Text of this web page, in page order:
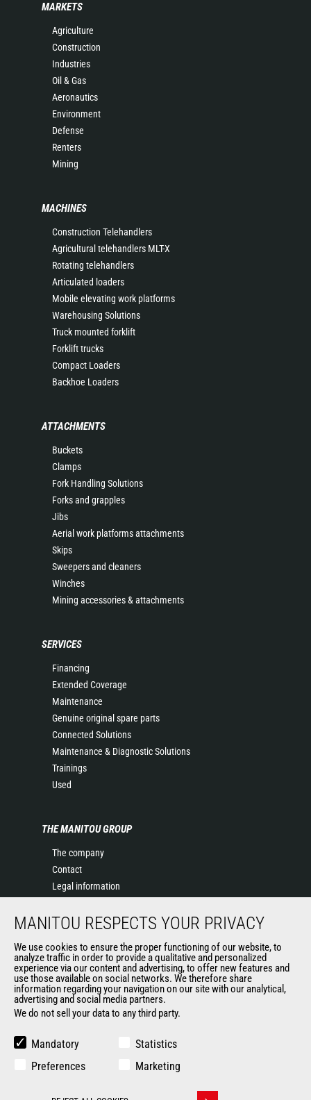
MARKETS
Agriculture
Construction
Industries
Oil & Gas
Aeronautics
Environment
Defense
Renters
Mining
MACHINES
Construction Telehandlers
Agricultural telehandlers MLT-X
Rotating telehandlers
Articulated loaders
Mobile elevating work platforms
Warehousing Solutions
Truck mounted forklift
Forklift trucks
Compact Loaders
Backhoe Loaders
ATTACHMENTS
Buckets
Clamps
Fork Handling Solutions
Forks and grapples
Jibs
Aerial work platforms attachments
Skips
Sweepers and cleaners
Winches
Mining accessories & attachments
SERVICES
Financing
Extended Coverage
Maintenance
Genuine original spare parts
Connected Solutions
Maintenance & Diagnostic Solutions
Trainings
Used
THE MANITOU GROUP
The company
Contact
Legal information
Events
History of Manitou
General Terms and Conditions of Sale
OUR OTHER SITES
Manitou Group
Used Manitou Machines
MANITOU RESPECTS YOUR PRIVACY
We use cookies to ensure the proper functioning of our website, to
analyze traffic in order to provide a qualitative and personalized
experience via our content and advertising, to offer new features and
use those available on social networks. We therefore share
information regarding your navigation on our site with our analytical,
advertising and social media partners.
We do not sell your data to any third party.
Mandatory
Statistics
Preferences
Marketing